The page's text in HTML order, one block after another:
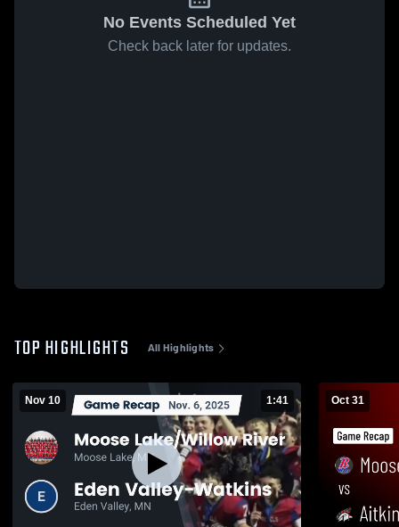
No Events Scheduled Yet
Check back later for updates.
TOP HIGHLIGHTS All Highlights
Nov 10 1:41 Oct 31